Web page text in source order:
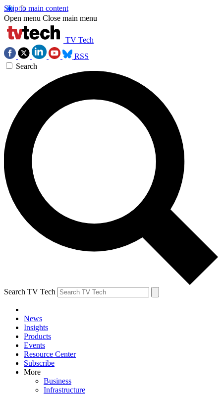
Skip to main content
Open menu Close main menu
TV Tech
RSS
Search
Search TV Tech
News
Insights
Products
Events
Resource Center
Subscribe
More
Business
Infrastructure